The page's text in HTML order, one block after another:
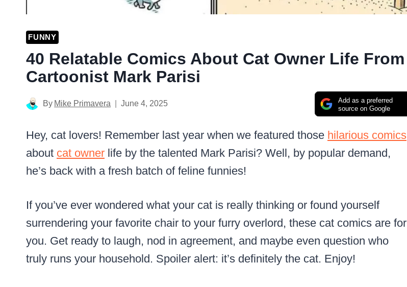
FUNNY
40 Relatable Comics About Cat Owner Life From
Cartoonist Mark Parisi
Add as a preferred
source on Google
By Mike Primavera June 4, 2025
Hey, cat lovers! Remember last year when we featured those hilarious comics
about cat owner life by the talented Mark Parisi? Well, by popular demand,
he’s back with a fresh batch of feline funnies!
If you’ve ever wondered what your cat is really thinking or found yourself
surrendering your favorite chair to your furry overlord, these cat comics are for
you. Get ready to laugh, nod in agreement, and maybe even question who
truly runs your household. Spoiler alert: it’s definitely the cat. Enjoy!